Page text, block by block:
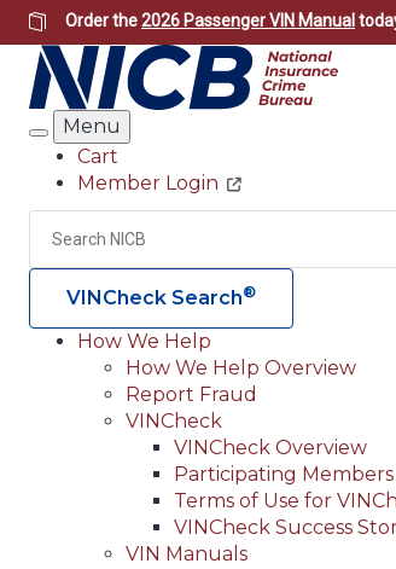
Skip
to
main
content
Order the2026 Passenger VIN Manual
Search
Menu
Header
Utility
Cart
Member Login
Search
VINCheck Search®
Main
navigation
(Header)
How We Help
How We Help Overview
Report Fraud
VINCheck
VINCheck Overview
Participating Members
Terms of Use for
VINCheck Success
VIN Manuals